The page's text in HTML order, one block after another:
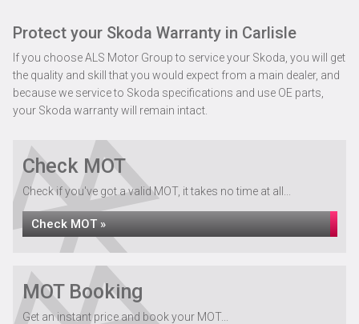
Protect your Skoda Warranty in Carlisle
If you choose ALS Motor Group to service your Skoda, you will get
the quality and skill that you would expect from a main dealer, and
because we service to Skoda specifications and use OE parts,
your Skoda warranty will remain intact.
Check MOT
Check if you've got a valid MOT, it takes no time at all...
Check MOT »
MOT Booking
Get an instant price and book your MOT...